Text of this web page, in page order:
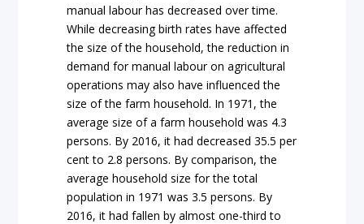
manual labour has decreased over time.
While decreasing birth rates have affected
the size of the household, the reduction in
demand for manual labour on agricultural
operations may also have influenced the
size of the farm household. In 1971, the
average size of a farm household was 4.3
persons. By 2016, it had decreased 35.5 per
cent to 2.8 persons. By comparison, the
average household size for the total
population in 1971 was 3.5 persons. By
2016, it had fallen by almost one-third to